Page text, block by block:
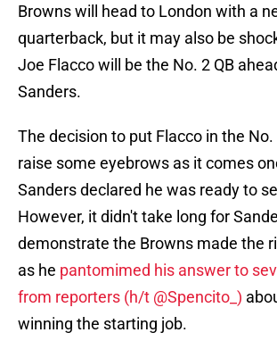
Browns will head to London with a
quarterback, but it may also be
Joe Flacco will be the No. 2 QB
Sanders.
The decision to put Flacco in the
raise some eyebrows as it comes
Sanders declared he was ready to
However, it didn't take long for
demonstrate the Browns made the
as he pantomimed his answer to
from reporters (h/t @Spencito_)
winning the starting job.